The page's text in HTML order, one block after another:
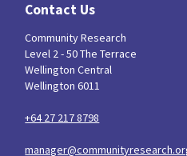
Contact Us
Community Research
Level 2 - 50 The Terrace
Wellington Central
Wellington 6011
+64 27 217 8798